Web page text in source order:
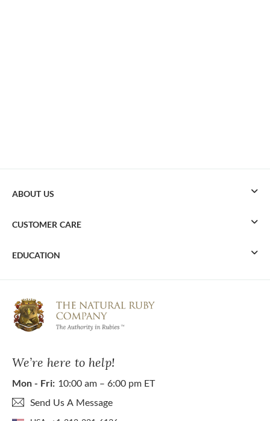
We’re here to help!
Mon - Fri: 10:00 am – 6:00 pm ET
Send Us A Message
ABOUT US
CUSTOMER CARE
EDUCATION